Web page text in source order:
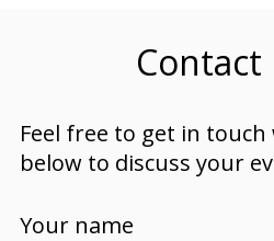
Contact
Feel free to get in
below to discuss your
Your name